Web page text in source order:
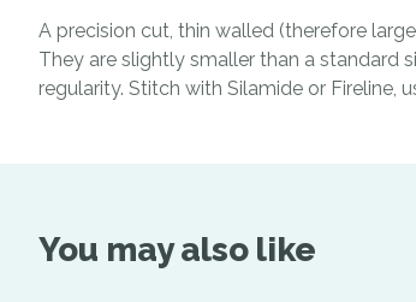
A precision cut, thin walled (therefore
They are slightly smaller than a standard
regularity. Stitch with Silamide or Fireline,
You may also like